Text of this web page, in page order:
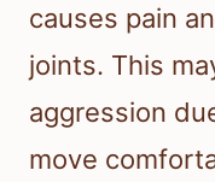
causes pain
joints. This
aggression
move